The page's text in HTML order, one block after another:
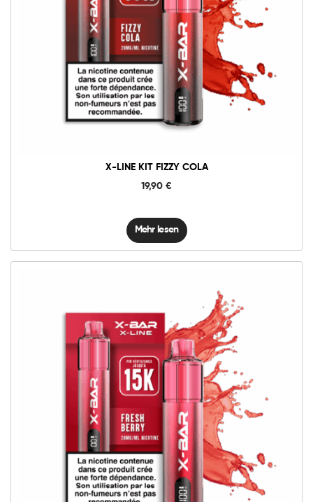
X-LINE KIT FIZZY COLA
19,90 €
Mehr lesen